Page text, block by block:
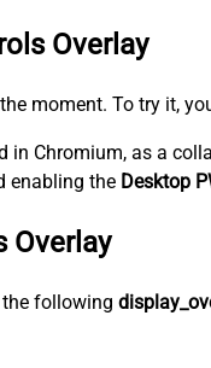
Overlay
moment. To try it,
in Chromium, as a
enabling the Desktop
Overlay
the following